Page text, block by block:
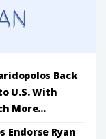
Back
U.S. With
More...
Endorse Ryan